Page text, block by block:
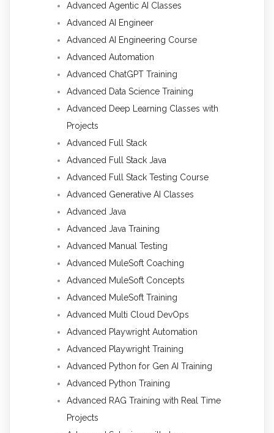
Advanced Agentic AI Classes
Advanced AI Engineer
Advanced AI Engineering Course
Advanced Automation
Advanced ChatGPT Training
Advanced Data Science Training
Advanced Deep Learning Classes with
Projects
Advanced Full Stack
Advanced Full Stack Java
Advanced Full Stack Testing Course
Advanced Generative AI Classes
Advanced Java
Advanced Java Training
Advanced Manual Testing
Advanced MuleSoft Coaching
Advanced MuleSoft Concepts
Advanced MuleSoft Training
Advanced Multi Cloud DevOps
Advanced Playwright Automation
Advanced Playwright Training
Advanced Python for Gen AI Training
Advanced Python Training
Advanced RAG Training with Real Time
Projects